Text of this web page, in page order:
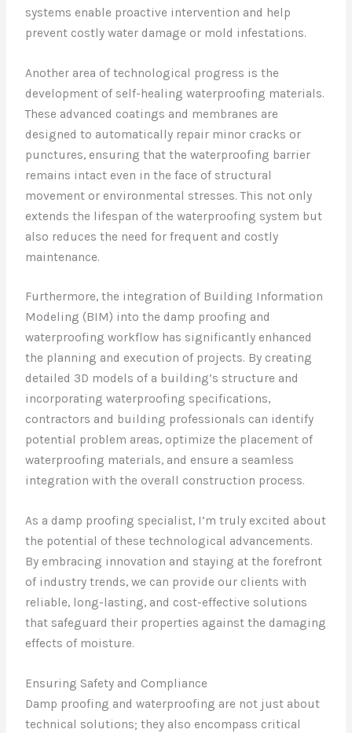
systems enable proactive intervention and help
prevent costly water damage or mold infestations.
Another area of technological progress is the
development of self-healing waterproofing materials.
These advanced coatings and membranes are
designed to automatically repair minor cracks or
punctures, ensuring that the waterproofing barrier
remains intact even in the face of structural
movement or environmental stresses. This not only
extends the lifespan of the waterproofing system but
also reduces the need for frequent and costly
maintenance.
Furthermore, the integration of Building Information
Modeling (BIM) into the damp proofing and
waterproofing workflow has significantly enhanced
the planning and execution of projects. By creating
detailed 3D models of a building’s structure and
incorporating waterproofing specifications,
contractors and building professionals can identify
potential problem areas, optimize the placement of
waterproofing materials, and ensure a seamless
integration with the overall construction process.
As a damp proofing specialist, I’m truly excited about
the potential of these technological advancements.
By embracing innovation and staying at the forefront
of industry trends, we can provide our clients with
reliable, long-lasting, and cost-effective solutions
that safeguard their properties against the damaging
effects of moisture.
Ensuring Safety and Compliance
Damp proofing and waterproofing are not just about
technical solutions; they also encompass critical